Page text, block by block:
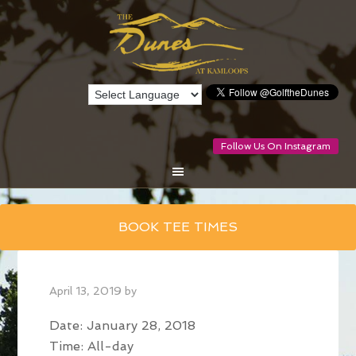
Follow Us On Instagram
main
content
BOOK TEE TIMES
April 13, 2019 by
Date:January 28, 2018
Time:All-day